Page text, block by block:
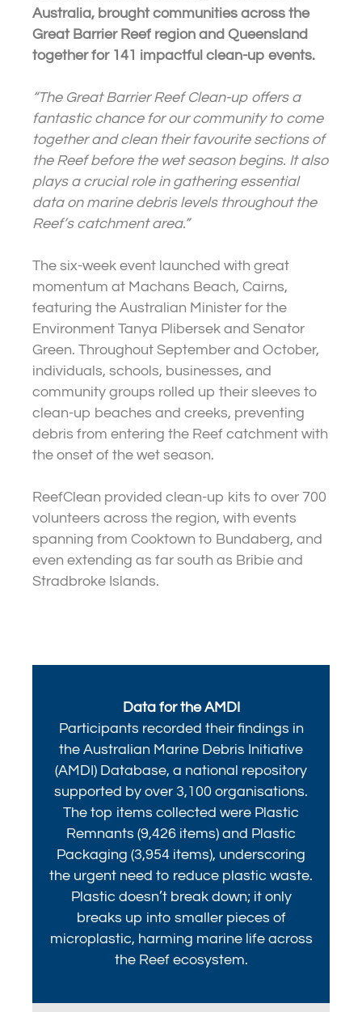
Australia, brought communities across the
Great Barrier Reef region and Queensland
together for 141 impactful clean-up events.
“The Great Barrier Reef Clean-up offers a
fantastic chance for our community to come
together and clean their favourite sections of
the Reef before the wet season begins. It also
plays a crucial role in gathering essential
data on marine debris levels throughout the
Reef’s catchment area.”
The six-week event launched with great
momentum at Machans Beach, Cairns,
featuring the Australian Minister for the
Environment Tanya Plibersek and Senator
Green. Throughout September and October,
individuals, schools, businesses, and
community groups rolled up their sleeves to
clean-up beaches and creeks, preventing
debris from entering the Reef catchment with
the onset of the wet season.
ReefClean provided clean-up kits to over 700
volunteers across the region, with events
spanning from Cooktown to Bundaberg, and
even extending as far south as Bribie and
Stradbroke Islands.
Data for the AMDI
Participants recorded their findings in
the Australian Marine Debris Initiative
(AMDI) Database, a national repository
supported by over 3,100 organisations.
The top items collected were Plastic
Remnants (9,426 items) and Plastic
Packaging (3,954 items), underscoring
the urgent need to reduce plastic waste.
Plastic doesn’t break down; it only
breaks up into smaller pieces of
microplastic, harming marine life across
the Reef ecosystem.